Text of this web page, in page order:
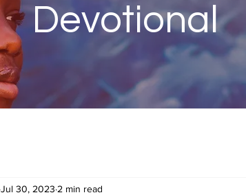
Devotional
Jul 30, 2023 2 min read